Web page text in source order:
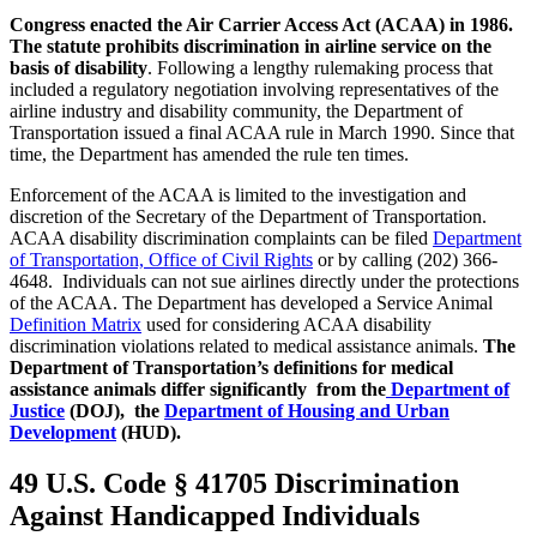
Congress enacted the Air Carrier Access Act (ACAA) in 1986.
The statute prohibits discrimination in airline service on the
basis of disability. Following a lengthy rulemaking process that
included a regulatory negotiation involving representatives of the
airline industry and disability community, the Department of
Transportation issued a final ACAA rule in March 1990. Since that
time, the Department has amended the rule ten times.
Enforcement of the ACAA is limited to the investigation and
discretion of the Secretary of the Department of Transportation.
ACAA disability discrimination complaints can be filed Department
of Transportation, Office of Civil Rights or by calling (202) 366-
4648. Individuals can not sue airlines directly under the protections
of the ACAA. The Department has developed a Service Animal
Definition Matrix used for considering ACAA disability
discrimination violations related to medical assistance animals. The
Department of Transportation’s definitions for medical
assistance animals differ significantly from the Department of
Justice (DOJ), the Department of Housing and Urban
Development (HUD).
49 U.S. Code § 41705 Discrimination
Against Handicapped Individuals